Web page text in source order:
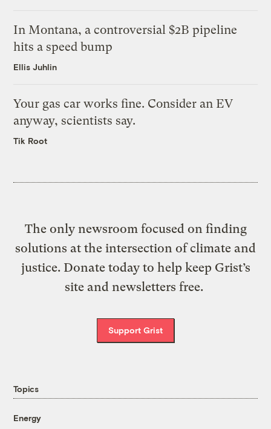
In Montana, a controversial $2B pipeline
hits a speed bump
Ellis Juhlin
Your gas car works fine. Consider an EV
anyway, scientists say.
Tik Root
The only newsroom focused on finding
solutions at the intersection of climate and
justice. Donate today to help keep Grist’s
site and newsletters free.
Support Grist
Topics
Energy